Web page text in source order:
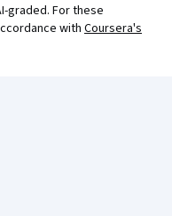
graded. For these
with Coursera's